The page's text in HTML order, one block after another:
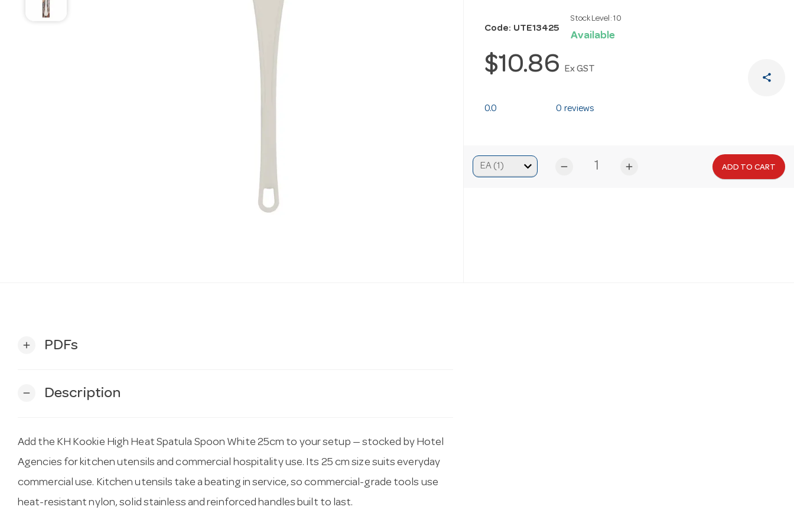
Code: UTE13425
Stock Level: 10
Available
$10.86 Ex GST
share
0.0 0 reviews
remove add ADD TO CART
add PDFs
remove Description
Add the KH Kookie High Heat Spatula Spoon White 25cm to your setup — stocked by Hotel
Agencies for kitchen utensils and commercial hospitality use. Its 25 cm size suits everyday
commercial use. Kitchen utensils take a beating in service, so commercial-grade tools use
heat-resistant nylon, solid stainless and reinforced handles built to last.